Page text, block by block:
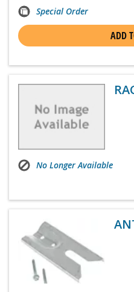
Special Order
ADD
No Longer Available